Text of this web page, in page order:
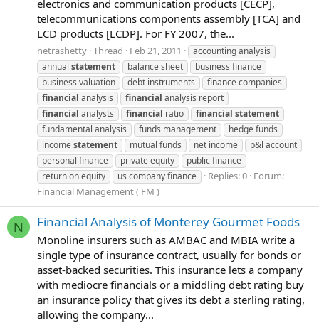
electronics and communication products [CECP],
telecommunications components assembly [TCA] and
LCD products [LCDP]. For FY 2007, the...
netrashetty Thread Feb 21, 2011
accounting analysis
annual statement balance sheet
business finance
business valuation
debt instruments
finance companies
financial analysis financial analysis report
financial analysts financial ratio financial statement
fundamental analysis
funds management
hedge funds
incomestatement mutual funds net income
p&l account
personal finance
private equity
public finance
return on equity
us company finance Replies: 0 Forum:
Financial Management ( FM )
N Financial Analysis of Monterey Gourmet Foods
Monoline insurers such as AMBAC and MBIA write a
single type of insurance contract, usually for bonds or
asset-backed securities. This insurance lets a company
with mediocre financials or a middling debt rating buy
an insurance policy that gives its debt a sterling rating,
allowing the company...